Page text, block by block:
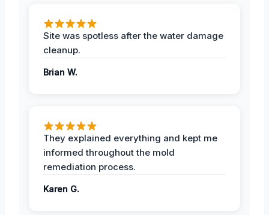
Site was spotless after the water damage
cleanup.
Brian W.
They explained everything and kept me
informed throughout the mold
remediation process.
Karen G.